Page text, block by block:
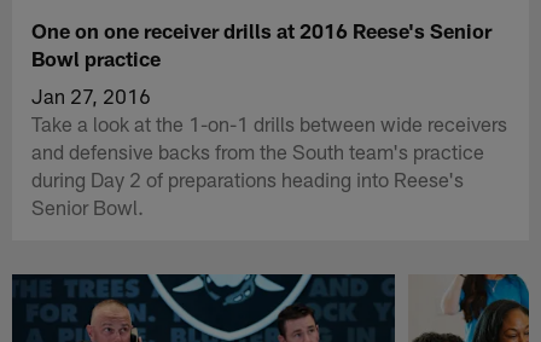
One on one receiver drills at 2016 Reese's Senior
Bowl practice
Jan 27, 2016
Take a look at the 1-on-1 drills between wide receivers
and defensive backs from the South team's practice
during Day 2 of preparations heading into Reese's
Senior Bowl.